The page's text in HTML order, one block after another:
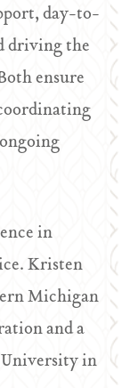
day-to-
driving the
ensure
in
Kristen
Michigan
and a
University in